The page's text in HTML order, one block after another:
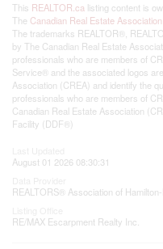
This REALTOR.ca listing content is
The Canadian Real Estate Association
The trademarks REALTOR®,
by The Canadian Real Estate
professionals who are members of
Service® and the associated logos
Association (CREA) and identify the
professionals who are members of
Canadian Real Estate Association
Facility (DDF®)
August 01 2026 08:30:31
REALTORS® Association of
RE/MAX Escarpment Realty Inc.